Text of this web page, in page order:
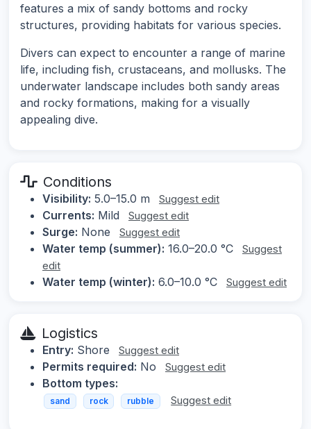
features a mix of sandy bottoms and rocky
structures, providing habitats for various species.
Divers can expect to encounter a range of marine
life, including fish, crustaceans, and mollusks. The
underwater landscape includes both sandy areas
and rocky formations, making for a visually
appealing dive.
Conditions
Visibility: 5.0–15.0 m Suggest edit
Currents: Mild Suggest edit
Surge: None Suggest edit
Water temp (summer): 16.0–20.0 °C
Suggest
edit
Water temp (winter): 6.0–10.0 °C Suggest edit
Logistics
Entry: Shore Suggest edit
Permits required: No Suggest edit
Bottom types:
sand rock rubble Suggest edit